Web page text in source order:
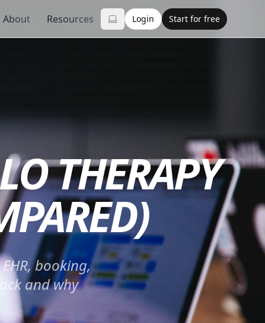
About Resources Login Start for free
THERAPY
booking,
and why